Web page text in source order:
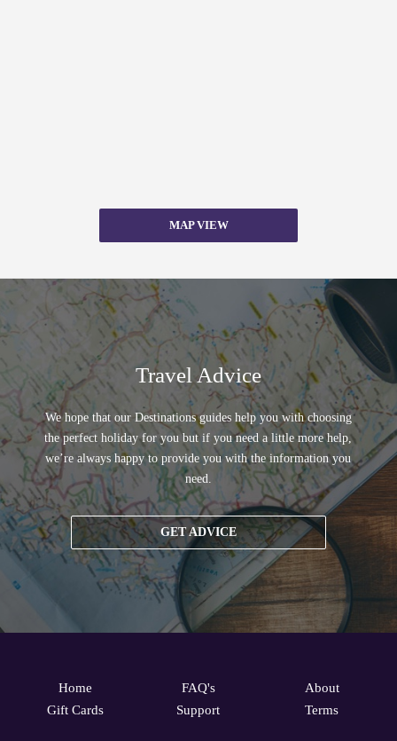
MAP VIEW
Travel Advice
We hope that our Destinations guides help you with choosing
the perfect holiday for you but if you need a little more help,
we’re always happy to provide you with the information you
need.
GET ADVICE
Home
Gift Cards
FAQ's
Support
About
Terms